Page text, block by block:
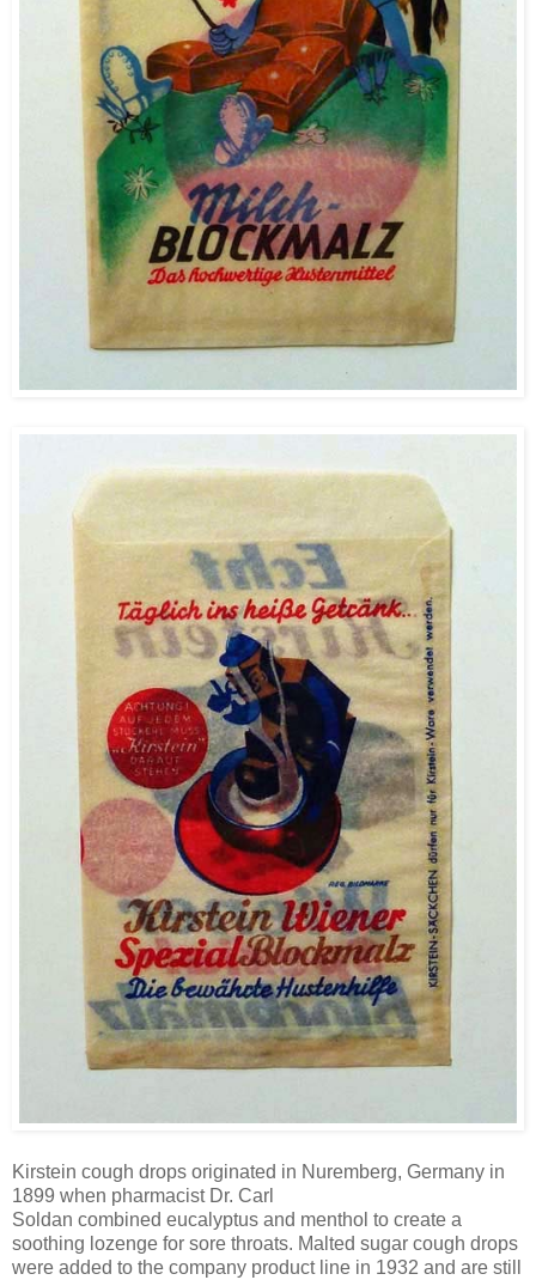
Kirstein cough drops originated in Nuremberg, Germany in
1899 when pharmacist Dr. Carl
Soldan combined eucalyptus and menthol to create a
soothing lozenge for sore throats. Malted sugar cough drops
were added to the company product line in 1932 and are still